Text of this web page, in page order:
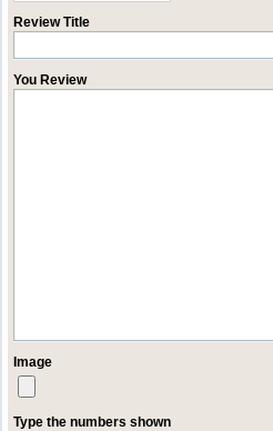
Review Title
You Review
Image
Type the numbers shown